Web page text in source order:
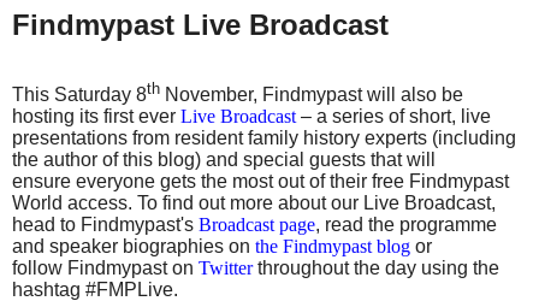
Findmypast Live Broadcast
This Saturday 8th November, Findmypast will also be
hosting its first ever Live Broadcast – a series of short, live
presentations from resident family history experts (including
the author of this blog) and special guests that will
ensure everyone gets the most out of their free Findmypast
World access. To find out more about our Live Broadcast,
head to Findmypast's Broadcast page, read the programme
and speaker biographies on the Findmypast blog or
follow Findmypast on Twitterthroughout the day using the
hashtag #FMPLive.